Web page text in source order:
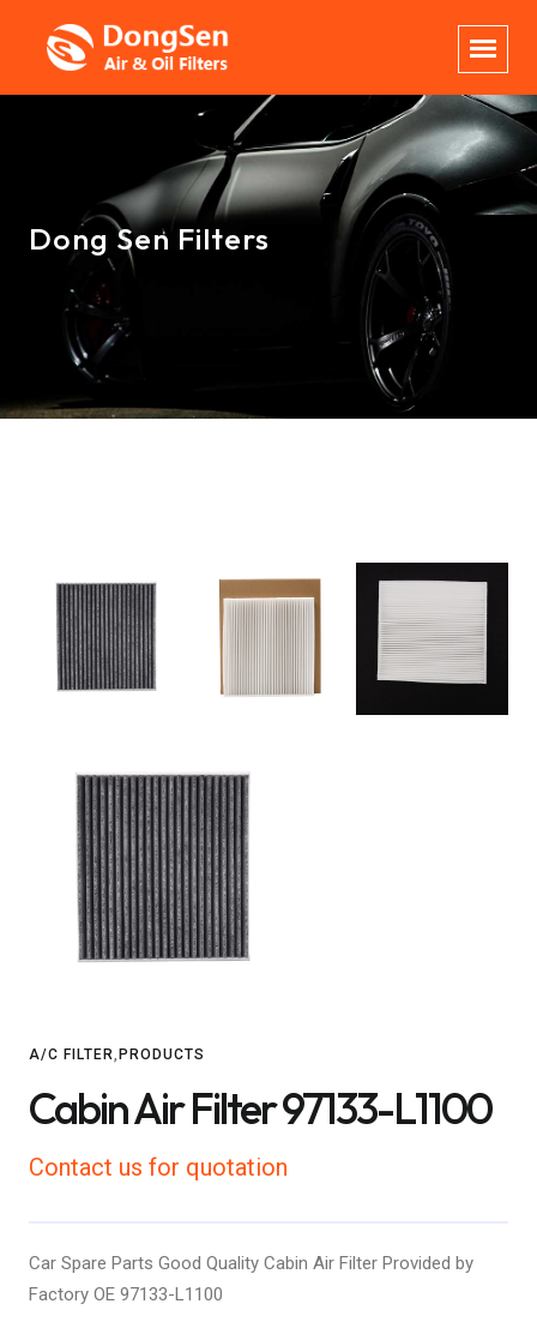
Dong Sen Filters
A/C FILTER PRODUCTS
Cabin Air Filter 97133-L1100
Contact us for quotation
Car Spare Parts Good Quality Cabin Air Filter Provided by
Factory OE 97133-L1100